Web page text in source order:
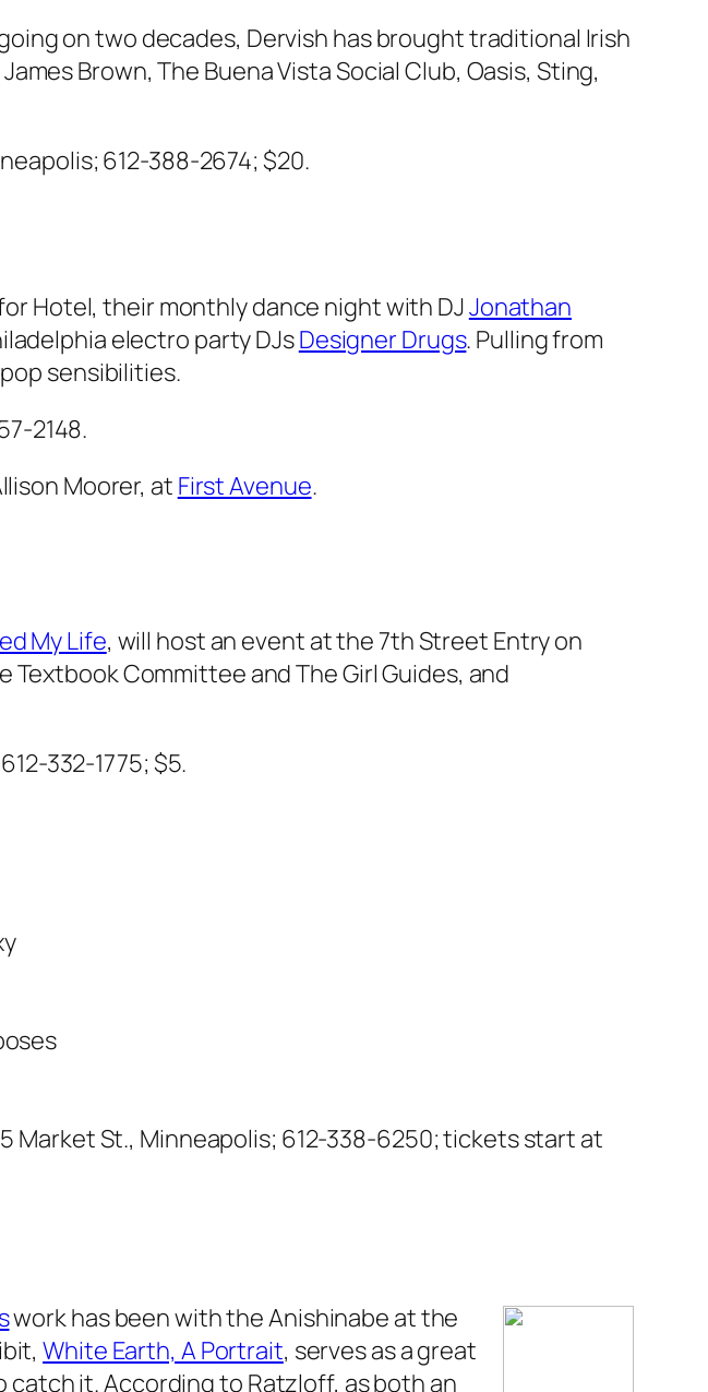
on two decades, Dervish has brought traditional Irish
Brown, The Buena Vista Social Club, Oasis, Sting,
612-388-2674; $20.
Hotel, their monthly dance night with DJJonathan
electro party DJsDesigner Drugs. Pulling from
sensibilities.
2148.
Moorer, at First Avenue.
My Life, will host an event at the 7th Street Entry on
Committee and The Girl Guides, and
332-1775; $5.
Market St., Minneapolis; 612-338-6250; tickets start at
work has been with the Anishinabe at the
White Earth, A Portrait, serves as a great
it. According to Ratzloff, as both an